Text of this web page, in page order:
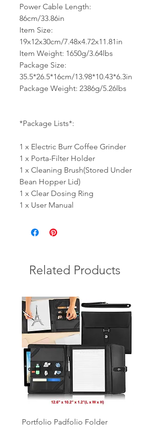
Power Cable Length:
86cm/33.86in
Item Size:
19x12x30cm/7.48x4.72x11.81in
Item Weight: 1650g/3.64lbs
Package Size:
35.5*26.5*16cm/13.98*10.43*6.3in
Package Weight: 2386g/5.26lbs
*Package Lists*:
1 x Electric Burr Coffee Grinder
1 x Porta-Filter Holder
1 x Cleaning Brush(Stored Under
Bean Hopper Lid)
1 x Clear Dosing Ring
1 x User Manual
Related Products
Portfolio Padfolio Folder